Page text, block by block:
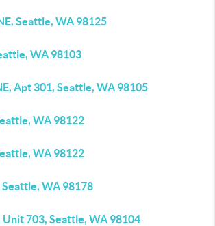
Seattle, WA 98125
WA 98103
Apt 301, Seattle, WA 98105
WA 98122
WA 98122
Seattle, WA 98178
Unit 703, Seattle, WA 98104